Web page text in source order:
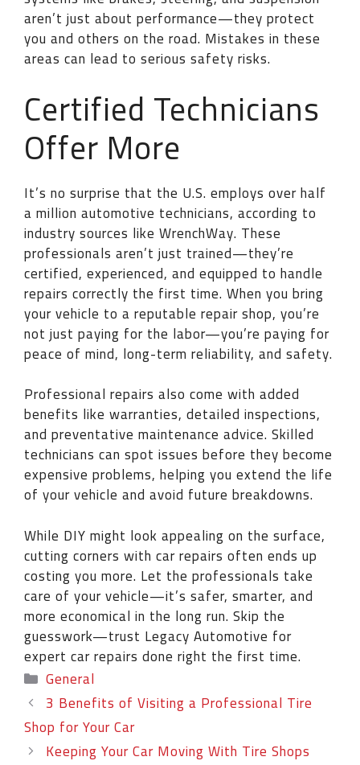
aren’t just about performance—they protect
you and others on the road. Mistakes in these
areas can lead to serious safety risks.
Certified Technicians
Offer More
It’s no surprise that the U.S. employs over half
a million automotive technicians, according to
industry sources like WrenchWay. These
professionals aren’t just trained—they’re
certified, experienced, and equipped to handle
repairs correctly the first time. When you bring
your vehicle to a reputable repair shop, you’re
not just paying for the labor—you’re paying for
peace of mind, long-term reliability, and safety.
Professional repairs also come with added
benefits like warranties, detailed inspections,
and preventative maintenance advice. Skilled
technicians can spot issues before they become
expensive problems, helping you extend the life
of your vehicle and avoid future breakdowns.
While DIY might look appealing on the surface,
cutting corners with car repairs often ends up
costing you more. Let the professionals take
care of your vehicle—it’s safer, smarter, and
more economical in the long run. Skip the
guesswork—trust Legacy Automotive for
expert car repairs done right the first time.
General
3 Benefits of Visiting a Professional Tire
Shop for Your Car
Keeping Your Car Moving With Tire Shops